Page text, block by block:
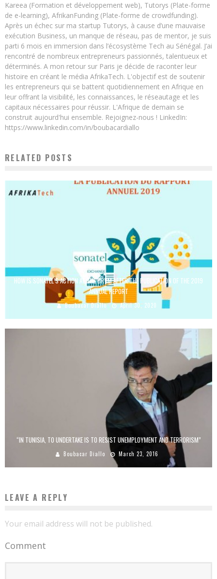
Kareea (Formation et développement web), Tutorys (Plate-forme
de e-learning), AfrikanFunding (Plate-forme de crowdfunding).
Après un échec sur ma startup Tutorys, à cause d’une mauvaise
exécution Business, un manque de réseau, pas de mentor, je suis
parti 6 mois en immersion dans l’écosystème Tech au Sénégal. J’ai
rencontré de nombreux entrepreneurs passionnés, talentueux et
déterminés. A mon retour sur Paris je décide de raconter leur
histoire en créant le média AfrikaTech. L'objectif est de soutenir
les entrepreneurs qui se battent quotidiennement en Afrique en
leur offrant la visibilité, les connaissances, le réseautage et les
capitaux nécessaires pour réussir. L'Afrique de demain se
construit aujourd'hui ensemble. Rejoignez-nous ! LinkedIn:
https://www.linkedin.com/in/boubacardiallo
RELATED POSTS
HOW IS SONATEL’S ACTION AT THE BRVM AFTER THE PUBLICATION OF THE 2019
ANNUAL REPORT
Boubacar Diallo April 30, 2020
“IN TUNISIA, TO UNDERTAKE IS TO RESIST UNEMPLOYMENT AND TERRORISM”
Boubacar Diallo March 23, 2016
LEAVE A REPLY
Your email address will not be published.
Comment